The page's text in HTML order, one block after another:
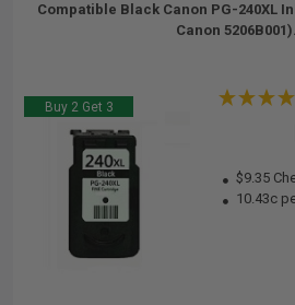
Compatible Black Canon PG-240XL
Canon
Buy 2 Get 3
$9.35
10.43c